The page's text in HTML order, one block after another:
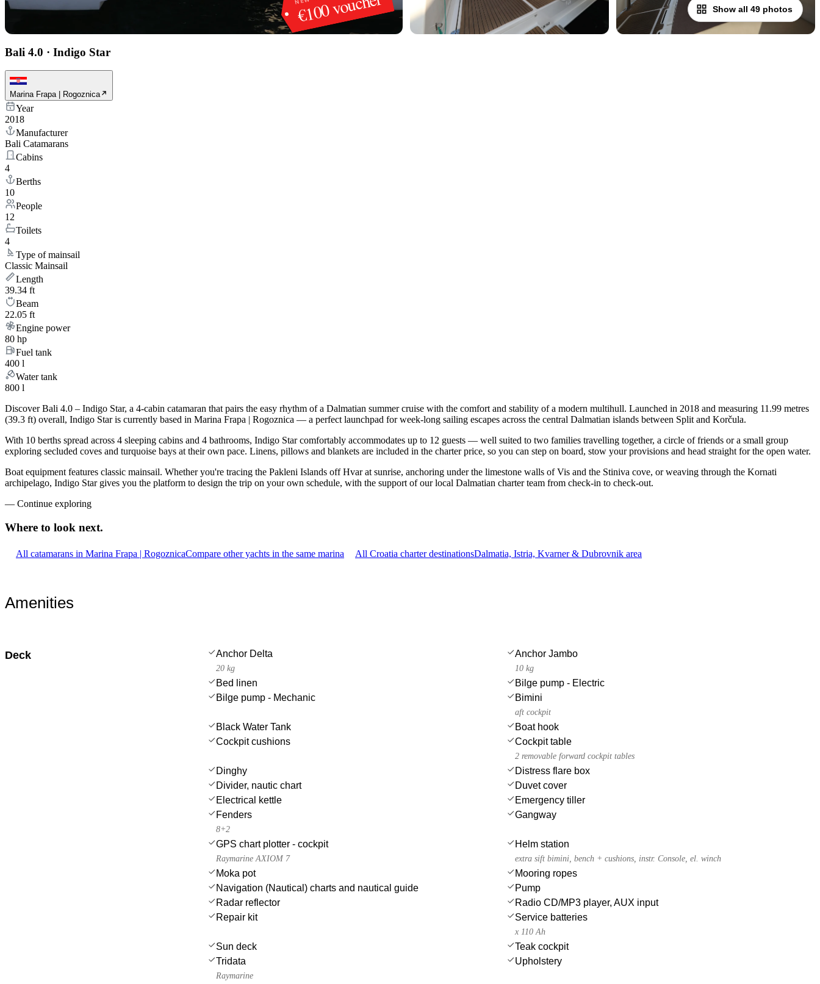
Show all 49 photos
Bali 4.0 · Indigo Star
Marina Frapa | Rogoznica
Year
2018
Manufacturer
Bali Catamarans
Cabins
4
Berths
10
People
12
Toilets
4
Type of mainsail
Classic Mainsail
Length
39.34 ft
Beam
22.05 ft
Engine power
80 hp
Fuel tank
400 l
Water tank
800 l
Discover Bali 4.0 – Indigo Star, a 4-cabin catamaran that pairs the easy rhythm of a Dalmatian summer cruise with the comfort and stability of a modern multihull. Launched in 2018 and measuring 11.99 metres
(39.3 ft) overall, Indigo Star is currently based in Marina Frapa | Rogoznica — a perfect launchpad for week-long sailing escapes across the central Dalmatian islands between Split and Korčula.
With 10 berths spread across 4 sleeping cabins and 4 bathrooms, Indigo Star comfortably accommodates up to 12 guests — well suited to two families travelling together, a circle of friends or a small group
exploring secluded coves and turquoise bays at their own pace. Linens, pillows and blankets are included in the charter price, so you can step on board, stow your provisions and head straight for the open water.
Boat equipment features classic mainsail. Whether you're tracing the Pakleni Islands off Hvar at sunrise, anchoring under the limestone walls of Vis and the Stiniva cove, or weaving through the Kornati
archipelago, Indigo Star gives you the platform to design the trip on your own schedule, with the support of our local Dalmatian charter team from check-in to check-out.
— Continue exploring
Where to look next.
All catamarans in Marina Frapa | RogoznicaCompare other yachts in the same marina All Croatia charter destinationsDalmatia, Istria, Kvarner & Dubrovnik area
Amenities
Deck Anchor Delta
20 kg
Anchor Jambo
10 kg
Bed linen
Bilge pump - Electric
Bilge pump - Mechanic
Bimini
aft cockpit
Black Water Tank
Boat hook
Cockpit cushions
Cockpit table
2 removable forward cockpit tables
Dinghy
Distress flare box
Divider, nautic chart
Duvet cover
Electrical kettle
Emergency tiller
Fenders
8+2
Gangway
GPS chart plotter - cockpit
Raymarine AXIOM 7
Helm station
extra sift bimini, bench + cushions, instr. Console, el. winch
Moka pot
Mooring ropes
Navigation (Nautical) charts and nautical guide
Pump
Radar reflector
Radio CD/MP3 player, AUX input
Repair kit
Service batteries
x 110 Ah
Sun deck
Teak cockpit
Tridata
Raymarine
Upholstery